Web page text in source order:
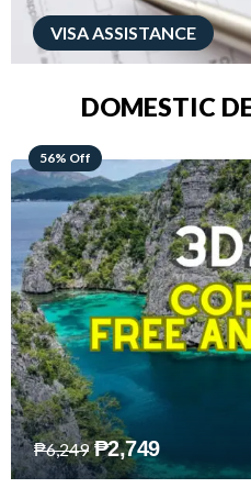
VISA ASSISTANCE
DOMESTIC
68% Off
₱7,649 ₱2,449